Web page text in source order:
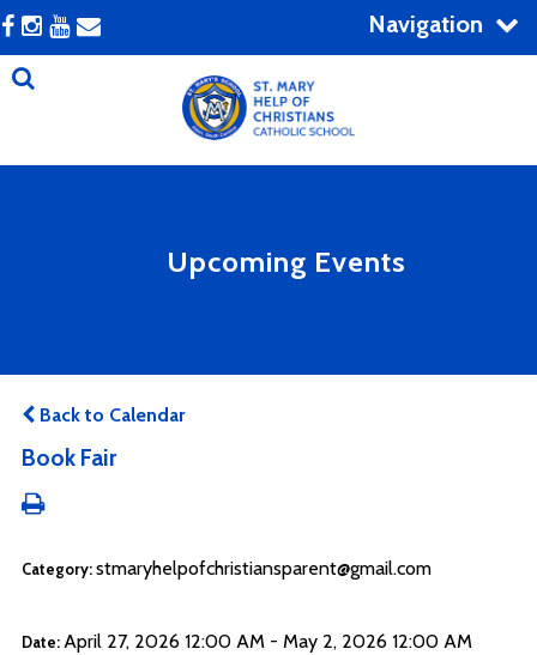
Navigation
Upcoming Events
Back to Calendar
Book Fair
Category: stmaryhelpofchristiansparent@gmail.com
Date: April 27, 2026 12:00 AM - May 2, 2026 12:00 AM